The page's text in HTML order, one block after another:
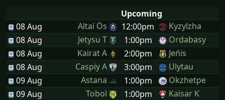
Upcoming
08 Aug
Altai Ös 12:00pm
Kyzylzha
08 Aug
Jetysu T 1:00pm
Ordabasy
08 Aug
Kairat A 2:00pm
Jeńis
08 Aug
Caspiy A 3:00pm
Ulytau
09 Aug
Astana 1:00pm
Okzhetpe
09 Aug
Tobol 1:00pm
Kaisar K